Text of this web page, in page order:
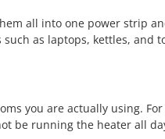
all into one power strip
as laptops, kettles, and
you are actually using.
be running the heater all